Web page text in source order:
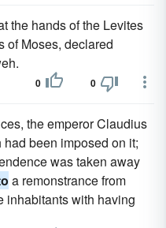
the hands of the Levites
of Moses, declared
0 0
the emperor Claudius
been imposed on it;
was taken away
a remonstrance from
inhabitants with having